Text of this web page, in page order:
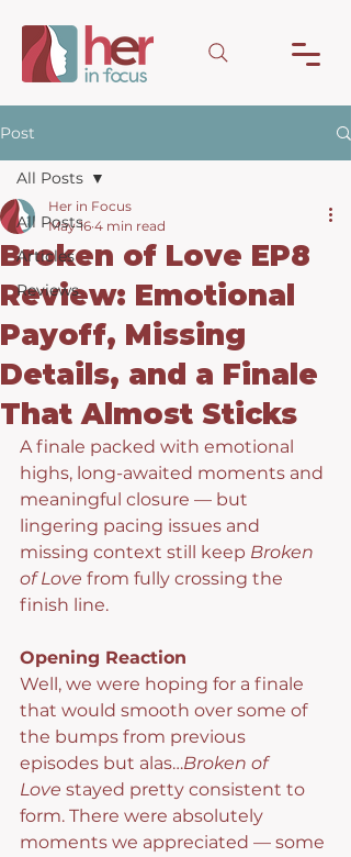
Post
All Posts
Articles
Reviews
All Posts
Broken of Love EP8
Review: Emotional
Payoff, Missing
Details, and a Finale
That Almost Sticks
Her in Focus
May 16 4 min read
A finale packed with emotional
highs, long-awaited moments and
meaningful closure — but
lingering pacing issues and
missing context still keep Broken
of Love from fully crossing the
finish line.
Opening Reaction
Well, we were hoping for a finale
that would smooth over some of
the bumps from previous
episodes but alas…Broken of
Love stayed pretty consistent to
form. There were absolutely
moments we appreciated — some